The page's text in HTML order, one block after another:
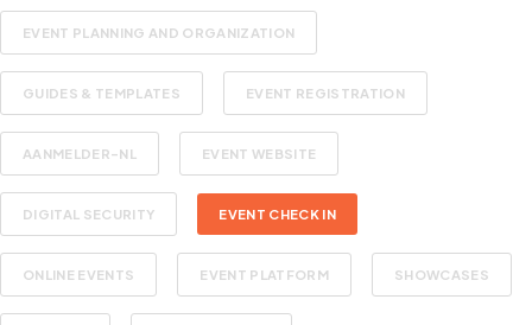
EVENT PLANNING AND ORGANIZATION
GUIDES & TEMPLATES EVENT REGISTRATION
AANMELDER-NL EVENT WEBSITE
DIGITAL SECURITY EVENT CHECK IN
ONLINE EVENTS EVENT PLATFORM SHOWCASES